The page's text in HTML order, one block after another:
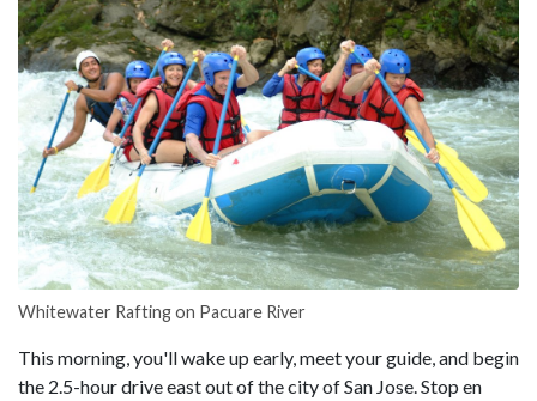
Whitewater Rafting on Pacuare River
This morning, you'll wake up early, meet your guide, and begin
the 2.5-hour drive east out of the city of San Jose. Stop en